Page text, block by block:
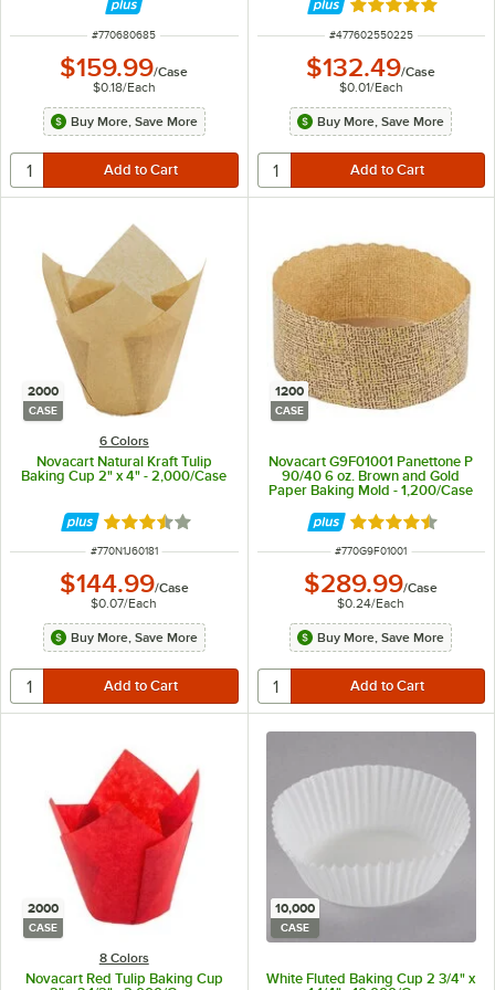
ITEM NUMBER
#770680685
$159.99/Case
$0.18/Each
Buy More, Save More
Rated 4.8 out of
ITEM NUMBER
#477602550225
$132.49/Case
$0.01/Each
Buy More, Save More
2000
CASE
6 Colors
Novacart Natural Kraft Tulip
Baking Cup 2" x 4" - 2,000/Case
Rated 3.7 out of 5 stars
ITEM NUMBER
#770N1J60181
$144.99/Case
$0.07/Each
Buy More, Save More
1200
CASE
Novacart G9F01001 Panettone P
90/40 6 oz. Brown and Gold
Paper Baking Mold - 1,200/Case
Rated 4.7 out of
ITEM NUMBER
#770G9F01001
$289.99/Case
$0.24/Each
Buy More, Save More
2000
CASE
8 Colors
Novacart Red Tulip Baking Cup
10,000
CASE
White Fluted Baking Cup 2 3/4" x